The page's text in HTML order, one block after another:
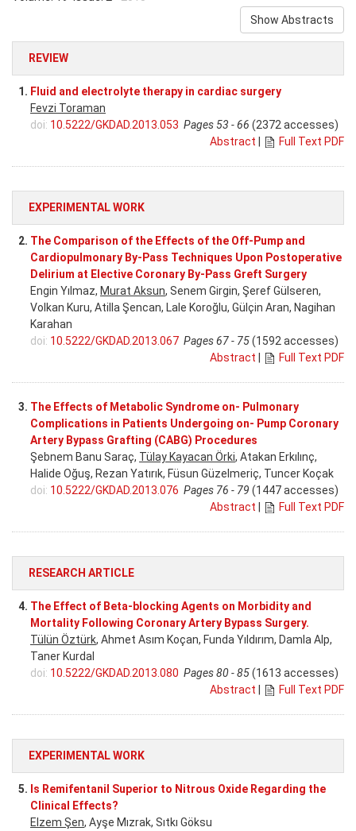
Show Abstracts
REVIEW
1. Fluid and electrolyte therapy in cardiac surgery
Fevzi Toraman
doi: 10.5222/GKDAD.2013.053 Pages 53 - 66 (2372 accesses)
Abstract | Full Text PDF
EXPERIMENTAL WORK
2. The Comparison of the Effects of the Off-Pump and
Cardiopulmonary By-Pass Techniques Upon Postoperative
Delirium at Elective Coronary By-Pass Greft Surgery
Engin Yılmaz, Murat Aksun, Senem Girgin, Şeref Gülseren,
Volkan Kuru, Atilla Şencan, Lale Koroğlu, Gülçin Aran, Nagihan
Karahan
doi: 10.5222/GKDAD.2013.067 Pages 67 - 75(1592 accesses)
Abstract | Full Text PDF
3. The Effects of Metabolic Syndrome on- Pulmonary
Complications in Patients Undergoing on- Pump Coronary
Artery Bypass Grafting (CABG) Procedures
Şebnem Banu Saraç, Tülay Kayacan Örki, Atakan Erkılınç,
Halide Oğuş, Rezan Yatırık, Füsun Güzelmeriç, Tuncer Koçak
doi: 10.5222/GKDAD.2013.076 Pages 76 - 79 (1447 accesses)
Abstract | Full Text PDF
RESEARCH ARTICLE
4. The Effect of Beta-blocking Agents on Morbidity and
Mortality Following Coronary Artery Bypass Surgery.
Tülün Öztürk, Ahmet Asım Koçan, Funda Yıldırım, Damla Alp,
Taner Kurdal
doi: 10.5222/GKDAD.2013.080 Pages 80 - 85(1613 accesses)
Abstract | Full Text PDF
EXPERIMENTAL WORK
5. Is Remifentanil Superior to Nitrous Oxide Regarding the
Clinical Effects?
Elzem Şen, Ayşe Mızrak, Sıtkı Göksu